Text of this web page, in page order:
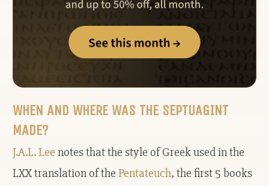
WHEN AND WHERE WAS THE SEPTUAGINT
MADE?
J.A.L. Leenotes that the style of Greek used in the
LXX translation of thePentateuch, the first 5 books